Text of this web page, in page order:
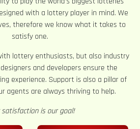
with a lottery player in mind. We
therefore we know what it takes to
satisfy one.
lottery enthusiasts, but also industry
and developers ensure the
experience. Support is also a pillar of
agents are always thriving to help.
satisfaction is our goal!